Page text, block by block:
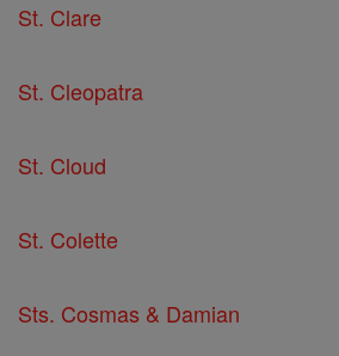
St. Clare
St. Cleopatra
St. Cloud
St. Colette
Sts. Cosmas & Damian